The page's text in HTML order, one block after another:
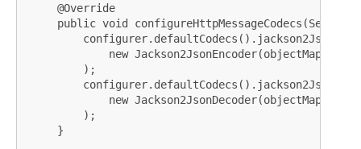
     @Override
public void
             new Jackson2JsonEncoder(objectMapper)
         );
             new Jackson2JsonDecoder(objectMapper)
         );
     }